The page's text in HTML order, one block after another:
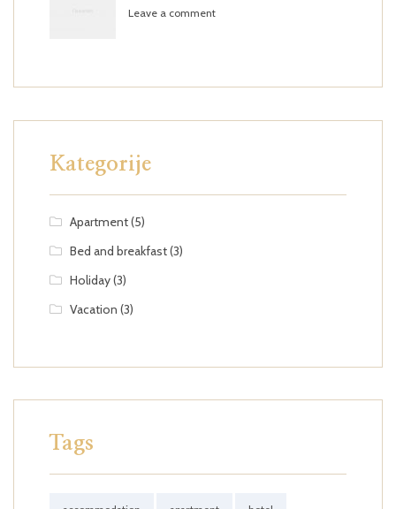
Leave a comment
Kategorije
Apartment(5)
Bed and breakfast(3)
Holiday(3)
Vacation (3)
Tags